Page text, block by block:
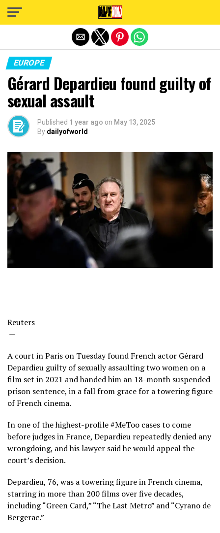
EUROPE
Gérard Depardieu found guilty of
sexual assault
Published 1 year ago on May 13, 2025
By dailyofworld
Reuters
—
A court in Paris on Tuesday found French actor Gérard
Depardieu guilty of sexually assaulting two women on a
film set in 2021 and handed him an 18-month suspended
prison sentence, in a fall from grace for a towering figure
of French cinema.
In one of the highest-profile #MeToo cases to come
before judges in France, Depardieu repeatedly denied any
wrongdoing, and his lawyer said he would appeal the
court’s decision.
Depardieu, 76, was a towering figure in French cinema,
starring in more than 200 films over five decades,
including “Green Card,” “The Last Metro” and “Cyrano de
Bergerac.”
Exit mobile version